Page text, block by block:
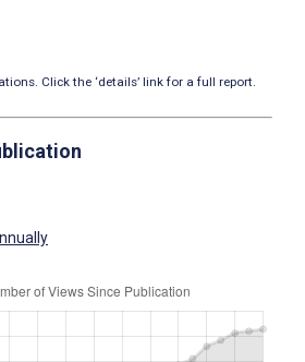
Click the ‘details’ link for a full report.